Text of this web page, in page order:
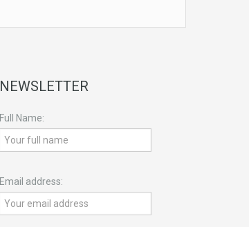
NEWSLETTER
Full Name:
Email address: